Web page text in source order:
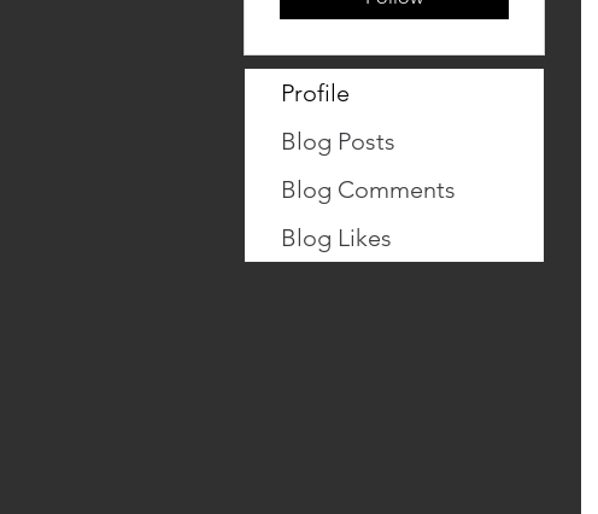
Profile
Blog Posts
Blog Comments
Blog Likes